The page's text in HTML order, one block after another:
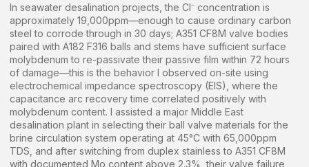
In seawater desalination projects, the Cl⁻ concentration is
approximately 19,000ppm—enough to cause ordinary carbon
steel to corrode through in 30 days; A351 CF8M valve bodies
paired with A182 F316 balls and stems have sufficient surface
molybdenum to re-passivate their passive film within 72 hours
of damage—this is the behavior I observed on-site using
electrochemical impedance spectroscopy (EIS), where the
capacitance arc recovery time correlated positively with
molybdenum content. I assisted a major Middle East
desalination plant in selecting their ball valve materials for the
brine circulation system operating at 45°C with 65,000ppm
TDS, and after switching from duplex stainless to A351 CF8M
with documented Mo content above 2.3%, their valve failure